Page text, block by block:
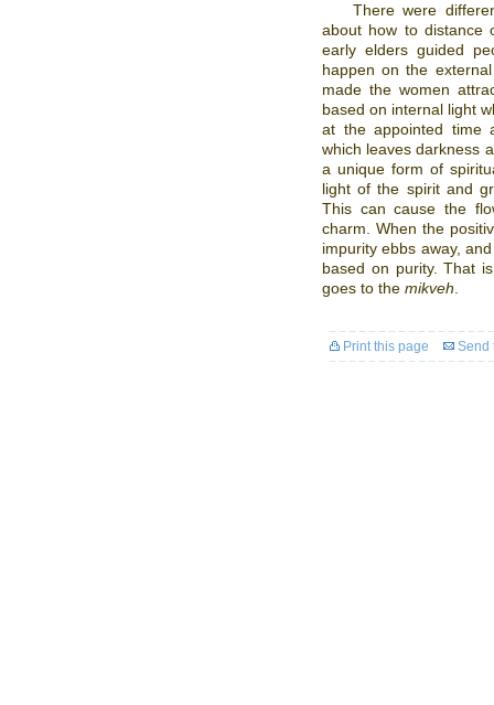
There were
about how to
early elders guided
happen on the
made the women
based on internal light
at the appointed time
which leaves darkness
a unique form of
light of the spirit and
This can cause the
charm. When the
impurity ebbs away,
based on purity. That
goes to the mikveh
Print this page Send